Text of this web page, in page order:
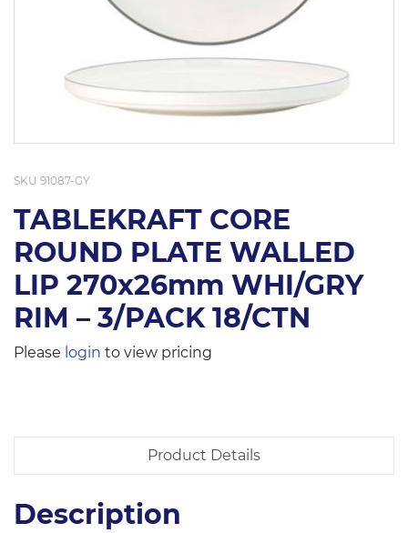
SKU 91087-GY
TABLEKRAFT CORE
ROUND PLATE WALLED
LIP 270x26mm WHI/GRY
RIM – 3/PACK 18/CTN
Please login to view pricing
Product Details
Description